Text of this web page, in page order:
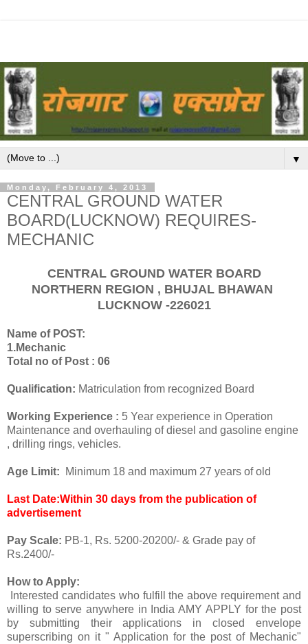
▼
Monday, February 4, 2013
CENTRAL GROUND WATER
BOARD(LUCKNOW) REQUIRES-
MECHANIC
CENTRAL GROUND WATER BOARD
NORTHERN REGION , BHUJAL BHAWAN
LUCKNOW -226021
Name of POST:
1.Mechanic
Total no of Post : 06
Qualification: Matriculation from recognized Board
Working Experience : 5 Year experience in Operation
Maintenance and overhauling of diesel and gasoline engine
, drilling rings, vehicles.
Age Limit: Minimum 18 and maximum 27 years of old
Last Date:Within 30 days from the publication of
advertisement
Pay Scale: PB-1, Rs. 5200-20200/- & Grade pay of
Rs.2400/-
How to Apply:
Interested candidates who fulfill the above requirement and
willing to serve anywhere in India AMY APPLY for the post
by submitting their applications in closed envelope
superscribing on it " Application for the post of Mechanic"